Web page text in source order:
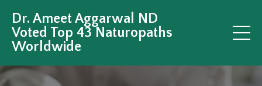
Dr. Ameet Aggarwal ND
Voted Top 43 Naturopaths
Worldwide